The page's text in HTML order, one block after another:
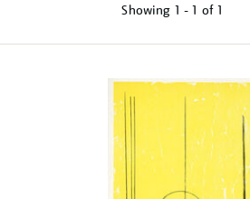
Showing 1 - 1 of 1
results